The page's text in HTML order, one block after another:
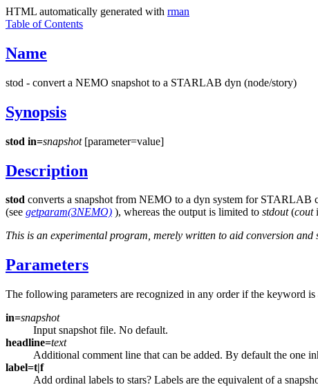
HTML automatically generated with rman
Table of Contents
Name
stod - convert a NEMO snapshot to a STARLAB dyn (node/story)
Synopsis
stod in=snapshot[parameter=value]
Description
stod converts a snapshot from NEMO to a dyn system for STARLAB
(see getparam(3NEMO) ), whereas the output is limited to stdout(cout
This is an experimental program, merely written to aid conversion
Parameters
The following parameters are recognized in any order if the keyword is
in=snapshot
Input snapshot file. No default.
headline=text
Additional comment line that can be added. By default the one
label=t|f
Add ordinal labels to stars? Labels are the equivalent of a